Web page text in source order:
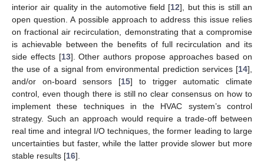
interior air quality in the automotive field [12], but this is still an
open question. A possible approach to address this issue relies
on fractional air recirculation, demonstrating that a compromise
is achievable between the benefits of full recirculation and its
side effects [13]. Other authors propose approaches based on
the use of a signal from environmental prediction services [14],
and/or on-board sensors [15] to trigger automatic climate
control, even though there is still no clear consensus on how to
implement these techniques in the HVAC system’s control
strategy. Such an approach would require a trade-off between
real time and integral I/O techniques, the former leading to large
uncertainties but faster, while the latter provide slower but more
stable results [16].